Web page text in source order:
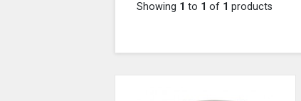
Showing 1 to 1 of 1 products